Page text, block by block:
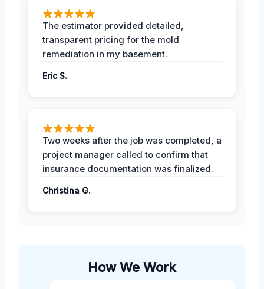
The estimator provided detailed,
transparent pricing for the mold
remediation in my basement.
Eric S.
Two weeks after the job was completed, a
project manager called to confirm that
insurance documentation was finalized.
Christina G.
How We Work